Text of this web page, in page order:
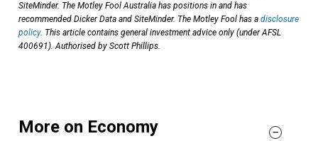
SiteMinder. The Motley Fool Australia has positions in and has
recommended Dicker Data and SiteMinder. The Motley Fool has a disclosure
policy. This article contains general investment advice only (under AFSL
400691). Authorised by Scott Phillips.
More on Economy